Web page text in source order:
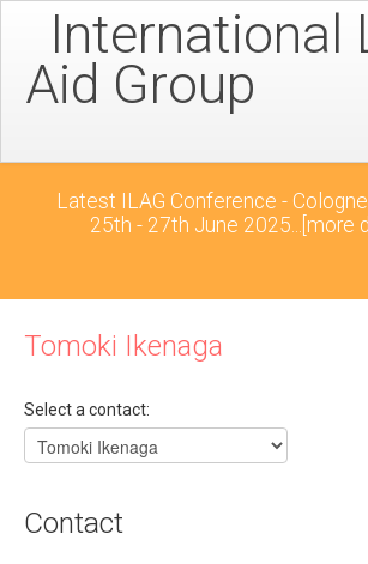
International
Aid Group
Conferences
Contact
Latest ILAG Conference -
25th - 27th June 2025... [more
Tomoki Ikenaga
Select a contact:
Contact